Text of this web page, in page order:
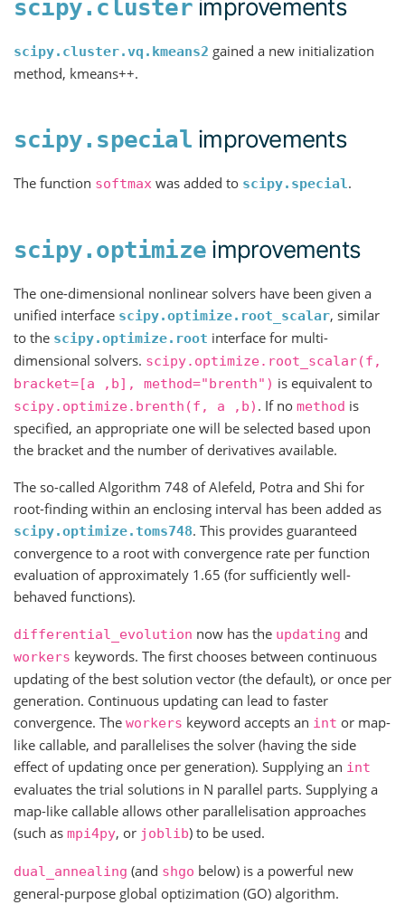
scipy.clusterimprovements
scipy.cluster.vq.kmeans2 gained a new initialization
method, kmeans++.
scipy.special improvements
The function softmax was added to scipy.special.
scipy.optimize improvements
The one-dimensional nonlinear solvers have been given a
unified interface scipy.optimize.root_scalar, similar
to the scipy.optimize.root interface for multi-
dimensional solvers. scipy.optimize.root_scalar(f,
bracket=[a
,b], method="brenth") is equivalent to
scipy.optimize.brenth(f, a ,b) . If no method is
specified, an appropriate one will be selected based upon
the bracket and the number of derivatives available.
The so-called Algorithm 748 of Alefeld, Potra and Shi for
root-finding within an enclosing interval has been added as
scipy.optimize.toms748. This provides guaranteed
convergence to a root with convergence rate per function
evaluation of approximately 1.65 (for sufficiently well-
behaved functions).
differential_evolution now has the updating and
workers keywords. The first chooses between continuous
updating of the best solution vector (the default), or once per
generation. Continuous updating can lead to faster
convergence. The workers keyword accepts an int or map-
like callable, and parallelises the solver (having the side
effect of updating once per generation). Supplying an int
evaluates the trial solutions in N parallel parts. Supplying a
map-like callable allows other parallelisation approaches
(such as mpi4py, or joblib) to be used.
dual_annealing (and shgo below) is a powerful new
general-purpose global optizimation (GO) algorithm.